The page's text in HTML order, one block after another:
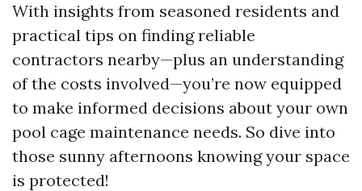
With insights from seasoned residents and
practical tips on finding reliable
contractors nearby—plus an understanding
of the costs involved—you’re now equipped
to make informed decisions about your own
pool cage maintenance needs. So dive into
those sunny afternoons knowing your space
is protected!